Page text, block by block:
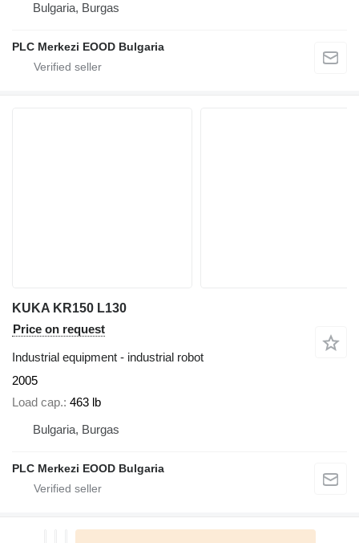
Bulgaria, Burgas
PLC Merkezi EOOD Bulgaria
KUKA KR150 L130
Price on request
Industrial equipment - industrial robot
2005
Load cap. 463 lb
Bulgaria, Burgas
PLC Merkezi EOOD Bulgaria